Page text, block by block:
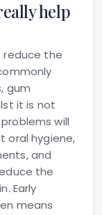
help
reduce the
gum
it is not
will
oral hygiene,
and
the
Early
means